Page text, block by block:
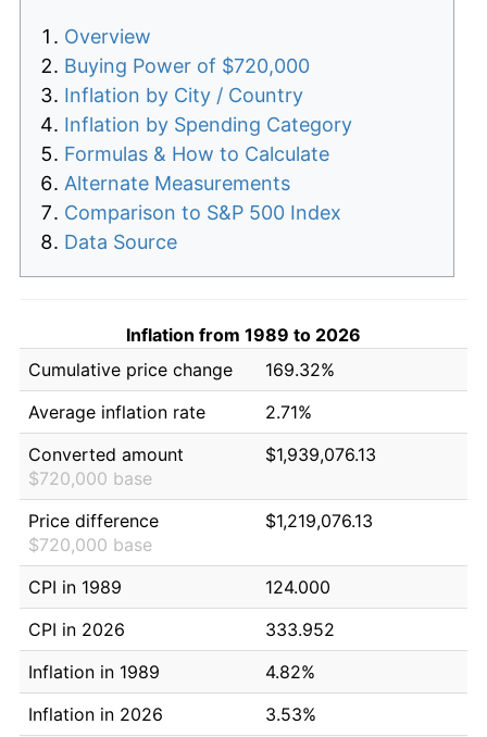
Overview
Buying Power of $720,000
Inflation by City / Country
Inflation by Spending Category
Formulas & How to Calculate
Alternate Measurements
Comparison to S&P 500 Index
Data Source
Inflation from 1989 to 2026
Cumulative price change
169.32%
Average inflation rate
2.71%
Converted amount
$720,000 base
$1,939,076.13
Price difference
$720,000 base
$1,219,076.13
CPI in 1989
124.000
CPI in 2026
333.952
Inflation in 1989
4.82%
Inflation in 2026
3.53%